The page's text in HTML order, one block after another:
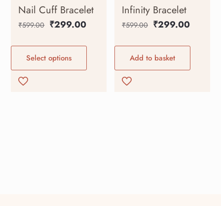
Nail Cuff Bracelet
₹599.00 ₹299.00
Select options
Infinity Bracelet
₹599.00 ₹299.00
Add to basket